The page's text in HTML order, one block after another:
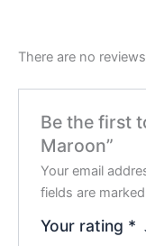
There are no
Be the first
Maroon”
Your email
fields are marked
Your rating *